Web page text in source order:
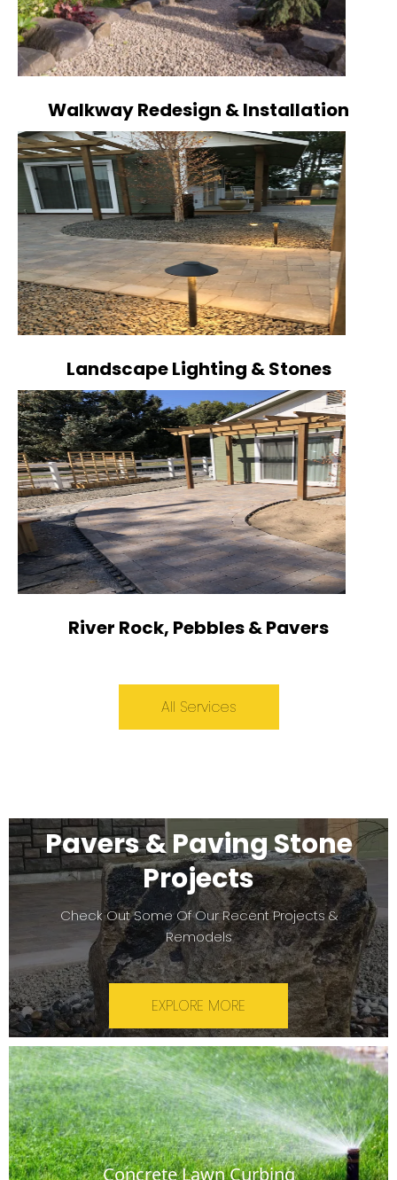
Walkway Redesign & Installation
Landscape Lighting & Stones
River Rock, Pebbles & Pavers
All Services
Pavers & Paving Stone
Projects
Check Out Some Of Our Recent Projects &
Remodels
EXPLORE MORE
Concrete Lawn Curbing